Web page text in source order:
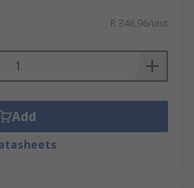
R 346,96/unit
Add